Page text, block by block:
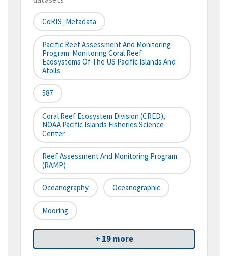
CoRIS_Metadata
Pacific Reef Assessment And Monitoring
Program: Monitoring Coral Reef
Ecosystems Of The US Pacific Islands And
Atolls
587
Coral Reef Ecosystem Division (CRED),
NOAA Pacific Islands Fisheries Science
Center
Reef Assessment And Monitoring Program
(RAMP)
Oceanography Oceanographic
Mooring
+ 19 more